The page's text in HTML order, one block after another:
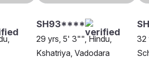
SH93****
29 yrs, 5' 3"", Hindu,
Kshatriya, Vadodara
32